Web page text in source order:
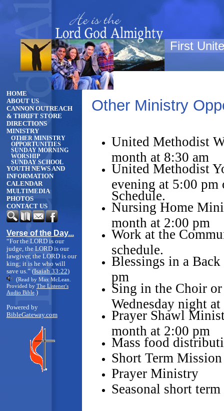
First
HOME
ABOUT US
CANNON OUTREACH
& THRIFT STORE
DIRECTIONS
MINISTRY
OTHER MINISTRY
OPPORTUNITIES
SUNDAY MORNING
WORSHIP
SUNDAY SCHOOL
YOUTH NEWS AND
INFORMATION
CALENDAR
MULTIMEDIA
PHOTOS
CONTACT US
Verse of the Day...
“For the LORD is our
judge, the LORD is our
lawgiver, the LORD is our
king; it is he who will
save us.” (Isaiah 33:22)
(Read by Max McLean.
Provided by The Listener's
Audio Bible. )
Powered by
BibleGateway.com
Other Ministry
United Methodist
month at 8:30 am
United Methodist
evening at 5:00 pm
Schedule.
Nursing Home
month at 2:00 pm
Work at the
schedule.
Blessings in a
pm
Sing in the Choir
Wednesday night
Prayer Shawl
month at 2:00 pm
Mass food
Short Term
Prayer Ministry
Seasonal short